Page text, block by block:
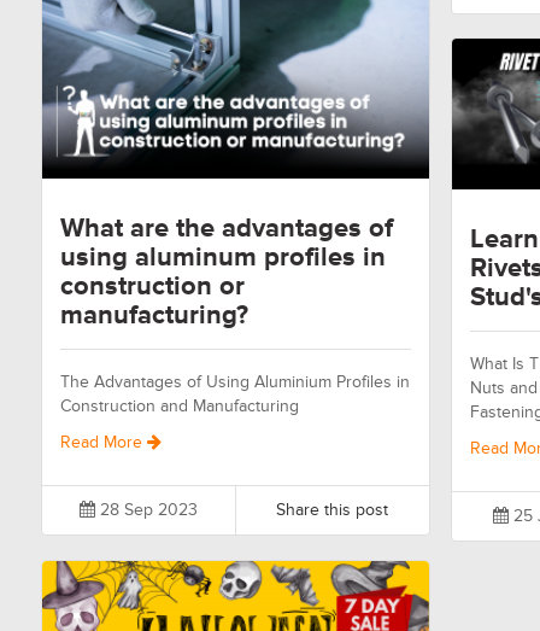
What are the advantages of
using aluminum profiles in
construction or
manufacturing?
The Advantages of Using Aluminium Profiles in
Construction and Manufacturing
Read More
28 Sep 2023 Share this post
What Is
Nuts
Read
25